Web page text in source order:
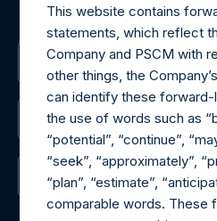
request to:
The Registered Office
The Administrator
The Registrar
This website contains
statements, which reflect
Company and PSCM with
other things, the
can identify these
the use of words such as
“potential”, “continue”,
“seek”, “approximately”,
“plan”, “estimate”,
comparable words. These